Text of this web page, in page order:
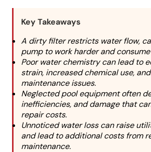
Key Takeaways
A dirty filter restricts water flow,
pump to work harder and
Poor water chemistry can lead to
strain, increased chemical use,
maintenance issues.
Neglected pool equipment often
inefficiencies, and damage that
repair costs.
Unnoticed water loss can raise
and lead to additional costs from
maintenance.